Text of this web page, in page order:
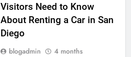
Visitors Need to Know
About Renting a Car in San
Diego
blogadmin
4 months